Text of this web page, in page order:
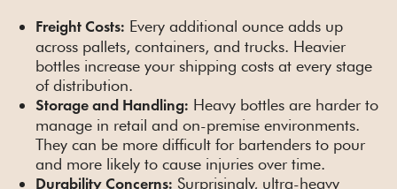
Freight Costs: Every additional ounce adds up
across pallets, containers, and trucks. Heavier
bottles increase your shipping costs at every stage
of distribution.
Storage and Handling: Heavy bottles are harder to
manage in retail and on-premise environments.
They can be more difficult for bartenders to pour
and more likely to cause injuries over time.
Durability Concerns: Surprisingly, ultra-heavy